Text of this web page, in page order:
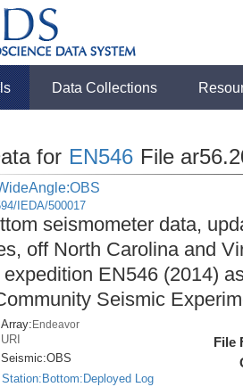
Data Collections
for EN546 File
IEDA/500017
seismometer data,
off North Carolina and
EN546 (2014)
Seismic
Array:Endeavor
URI
Seismic:OBS
Station:Bottom:Deployed Log
File